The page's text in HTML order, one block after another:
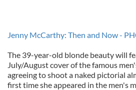
Jenny McCarthy: Then and Now -
The 39-year-old blonde beauty will
July/August cover of the famous
agreeing to shoot a naked pictorial
first time she appeared in the men's